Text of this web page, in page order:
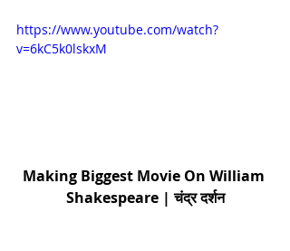
https://www.youtube.com/watch?
v=6kC5k0lskxM
Making Biggest Movie On William
Shakespeare | चंद्र दर्शन